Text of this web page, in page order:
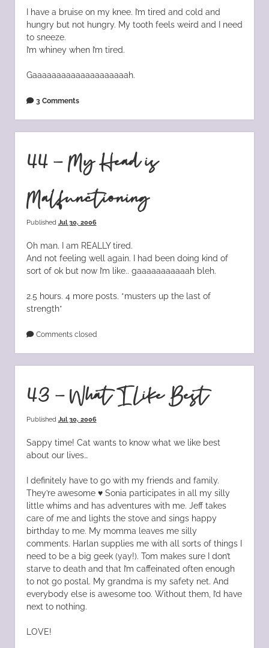
I have a bruise on my knee. I’m tired and cold and
hungry but not hungry. My tooth feels weird and I need
to sneeze.
I’m whiney when I’m tired.
Gaaaaaaaaaaaaaaaaaaaah.
3 Comments
44 – My Head is
Malfunctioning
Published Jul 30, 2006
Oh man. I am REALLY tired.
And not feeling well again. I had been doing kind of
sort of ok but now I’m like.. gaaaaaaaaaaah bleh.
2.5 hours. 4 more posts. *musters up the last of
strength*
Comments closed
43 – What I Like Best
Published Jul 30, 2006
Sappy time! Cat wants to know what we like best
about our lives…
I definitely have to go with my friends and family.
They’re awesome ♥ Sonia participates in all my silly
little whims and has adventures with me. Jeff takes
care of me and lights the stove and sings happy
birthday to me. My momma leaves me silly
comments. Harlan supplies me with all sorts of things I
need to be a big geek (yay!). Tom makes sure I don’t
starve to death and that I’m caffeinated often enough
to not go postal. My grandma is my safety net. And
everybody else is awesome too. Without them, I’d have
next to nothing.
LOVE!